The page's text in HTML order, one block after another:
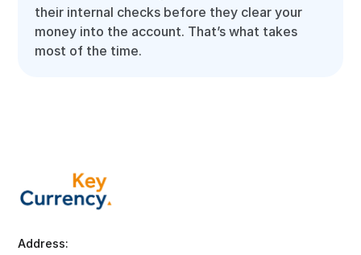
their internal checks before they clear your
money into the account. That’s what takes
most of the time.
Address: